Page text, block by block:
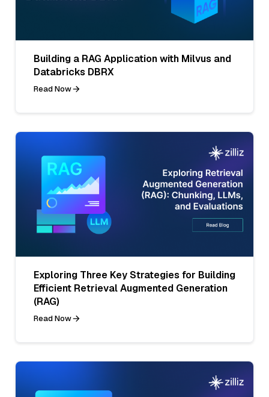
Building a RAG Application with Milvus and
Databricks DBRX
Read Now
Exploring Three Key Strategies for Building
Efficient Retrieval Augmented Generation
(RAG)
Read Now